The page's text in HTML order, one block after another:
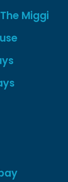
Miggi